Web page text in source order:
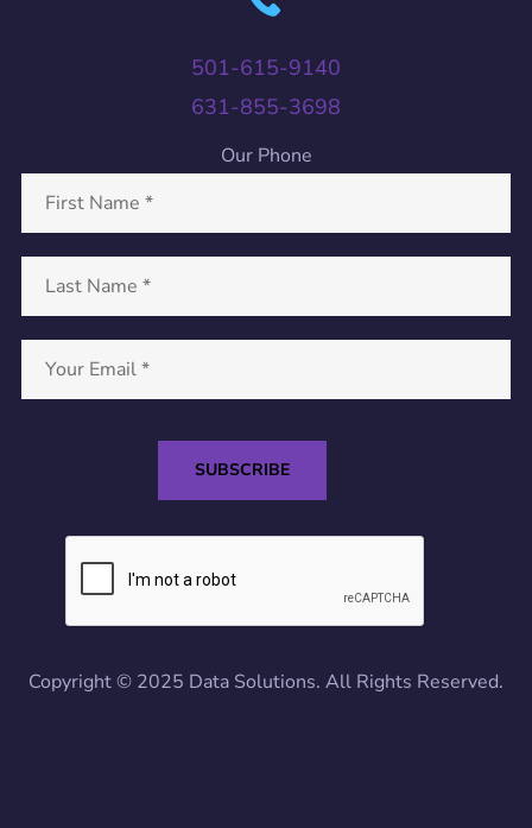
501-615-9140
631-855-3698
Our Phone
Copyright © 2025 Data Solutions. All Rights Reserved.